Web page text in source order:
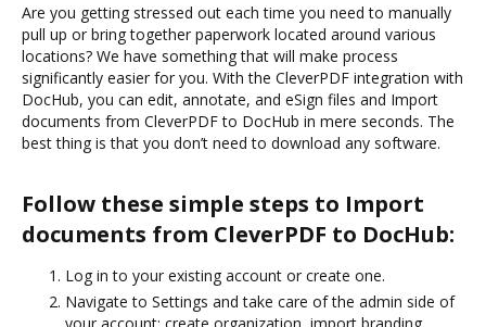
Are you getting stressed out each time you need to manually
pull up or bring together paperwork located around various
locations? We have something that will make process
significantly easier for you. With the CleverPDF integration with
DocHub, you can edit, annotate, and eSign files and Import
documents from CleverPDF to DocHub in mere seconds. The
best thing is that you don’t need to download any software.
Follow these simple steps to Import
documents from CleverPDF to DocHub:
Log in to your existing account or create one.
Navigate to Settings and take care of the admin side of
your account: create organization, import branding,